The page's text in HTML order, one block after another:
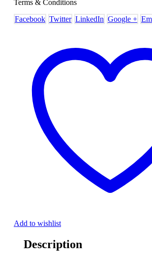
Terms & Conditions
Facebook Twitter LinkedIn Google +
Add to wishlist
Description